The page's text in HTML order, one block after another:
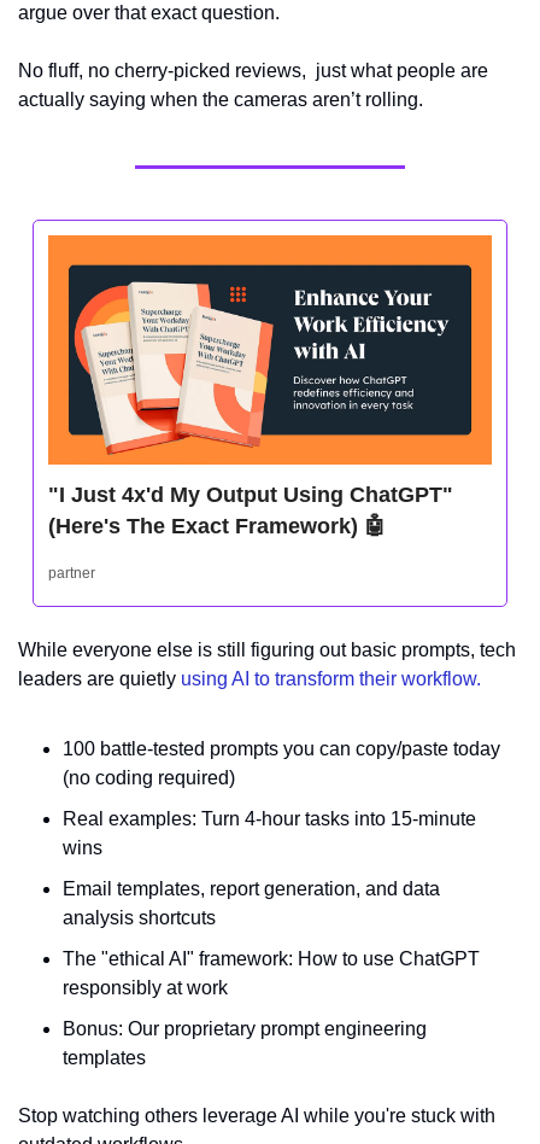
argue over that exact question.
No fluff, no cherry-picked reviews,  just what people are
actually saying when the cameras aren’t rolling.
"I Just 4x'd My Output Using ChatGPT"
(Here's The Exact Framework) 🤖
partner
While everyone else is still figuring out basic prompts, tech
leaders are quietly using AI to transform their workflow.
100 battle-tested prompts you can copy/paste today
(no coding required)
Real examples: Turn 4-hour tasks into 15-minute
wins
Email templates, report generation, and data
analysis shortcuts
The "ethical AI" framework: How to use ChatGPT
responsibly at work
Bonus: Our proprietary prompt engineering
templates
Stop watching others leverage AI while you're stuck with